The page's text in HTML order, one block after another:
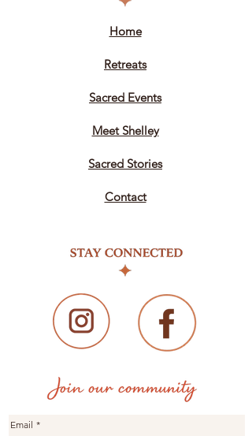
Home
Retreats
Sacred Events
Meet Shelley
Sacred Stories
Contact
Email *